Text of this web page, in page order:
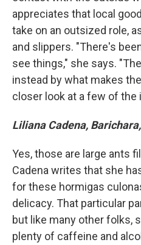
appreciates that local
take on an outsized role,
and slippers. "There's
see things," she says.
instead by what makes
closer look at a few of the
Liliana Cadena,
Yes, those are large ants
Cadena writes that she
for these hormigas
delicacy. That particular
but like many other folks,
plenty of caffeine and